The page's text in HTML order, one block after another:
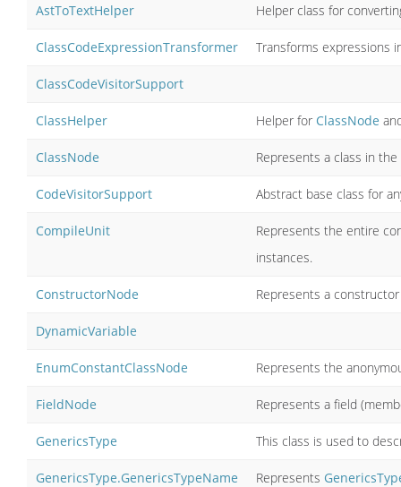
AstToTextHelper Helper class for
ClassCodeExpressionTransformer Transforms expressions
ClassCodeVisitorSupport
ClassHelper Helper for ClassNode
ClassNode Represents a class in the
CodeVisitorSupport Abstract base class for
CompileUnit
Represents the entire
instances.
ConstructorNode Represents a
DynamicVariable
EnumConstantClassNode Represents the
FieldNode Represents a field
GenericsType This class is used to
GenericsType.GenericsTypeName Represents